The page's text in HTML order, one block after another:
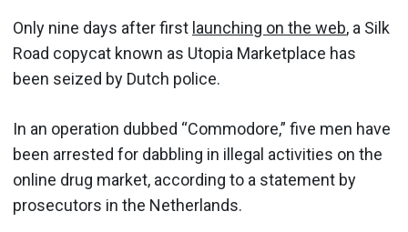
Only nine days after first launching on the web, a Silk
Road copycat known as Utopia Marketplace has
been seized by Dutch police.
In an operation dubbed “Commodore,” five men have
been arrested for dabbling in illegal activities on the
online drug market, according to a statement by
prosecutors in the Netherlands.